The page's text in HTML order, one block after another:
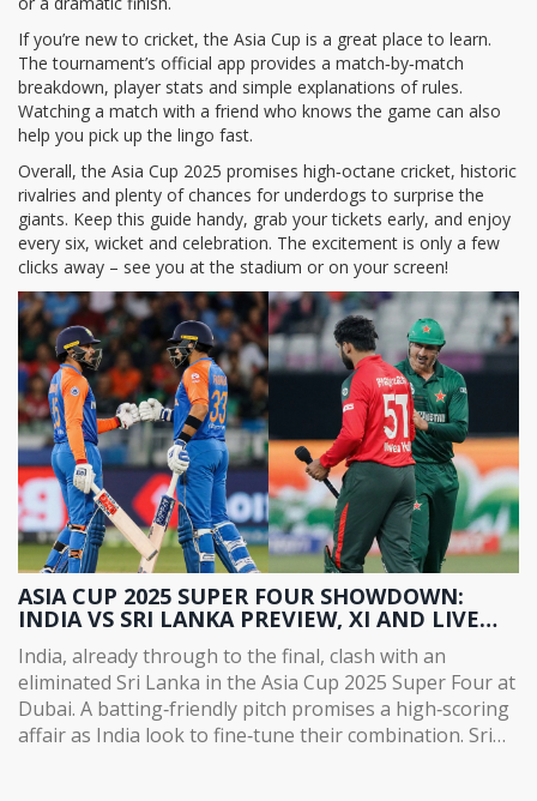
If you’re new to cricket, the Asia Cup is a great place to learn.
The tournament’s official app provides a match‑by‑match
breakdown, player stats and simple explanations of rules.
Watching a match with a friend who knows the game can also
help you pick up the lingo fast.
Overall, the Asia Cup 2025 promises high‑octane cricket, historic
rivalries and plenty of chances for underdogs to surprise the
giants. Keep this guide handy, grab your tickets early, and enjoy
every six, wicket and celebration. The excitement is only a few
clicks away – see you at the stadium or on your screen!
ASIA CUP 2025 SUPER FOUR SHOWDOWN:
INDIA VS SRI LANKA PREVIEW, XI AND LIVE
UPDATES
India, already through to the final, clash with an
eliminated Sri Lanka in the Asia Cup 2025 Super Four at
Dubai. A batting‑friendly pitch promises a high‑scoring
affair as India look to fine‑tune their combination. Sri